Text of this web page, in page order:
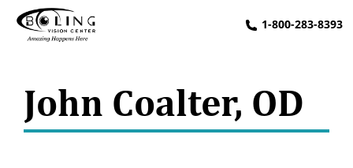
1-800-283-8393
John Coalter, OD